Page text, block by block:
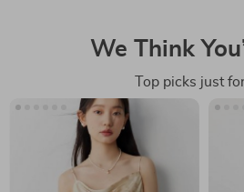
We Think
Top picks just